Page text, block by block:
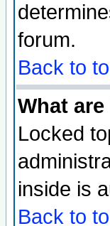
forum.
Back to
What
Locked
inside is
Back to